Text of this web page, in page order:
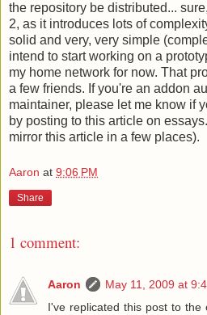
the repository be distributed...
2, as it introduces lots of
solid and very, very simple
intend to start working on a
my home network for now. That
a few friends. If you're an addon
maintainer, please let me know if
by posting to this article on
mirror this article in a few places).
Aaron at 9:06 PM
Share
1 comment:
Aaron
May 11, 2009 at
I've replicated this post to